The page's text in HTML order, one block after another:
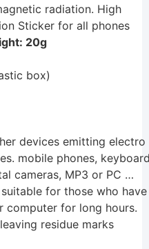
radiation. High
Sticker for all phones
20g
box)
devices emitting electro
mobile phones,
cameras, MP3 or PC …
for those who have
computer for long hours.
residue marks